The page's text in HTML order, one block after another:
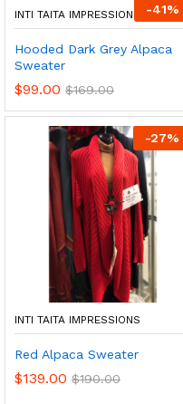
-41%
INTI TAITA IMPRESSIONS
Hooded Dark Grey Alpaca
Sweater
$99.00 $169.00
-27%
INTI TAITA IMPRESSIONS
Red Alpaca Sweater
$139.00 $190.00